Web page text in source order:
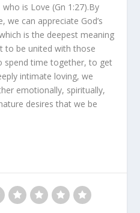
is Love (Gn 1:27).By
we can appreciate God’s
is the deepest meaning
to be united with those
spend time together, to get
intimate loving, we
emotionally, spiritually,
desires that we be